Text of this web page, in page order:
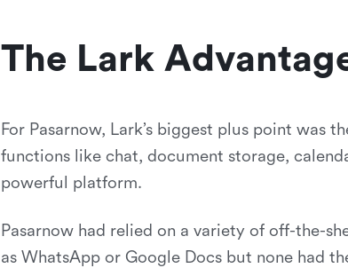
The Lark
For Pasarnow, Lark’s biggest plus point was
functions like chat, document storage,
powerful platform.
Pasarnow had relied on a variety of off-the-
as WhatsApp or Google Docs but none had